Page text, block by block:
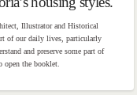
Illustrator and Historical
of our daily lives, particularly
and preserve some part of
open the booklet.